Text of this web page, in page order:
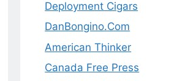
Deployment Cigars
DanBongino.Com
American Thinker
Canada Free Press